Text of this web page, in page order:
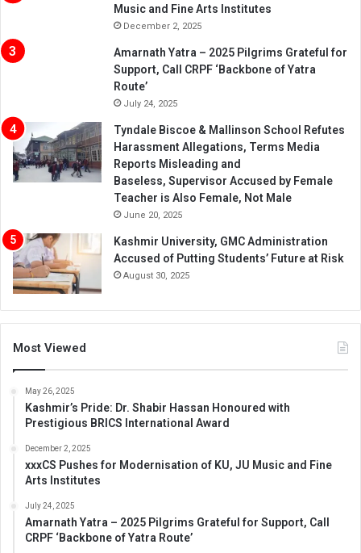
Music and Fine Arts Institutes
December 2, 2025
Amarnath Yatra – 2025 Pilgrims Grateful for
Support, Call CRPF ‘Backbone of Yatra
Route’
July 24, 2025
Tyndale Biscoe & Mallinson School Refutes
Harassment Allegations, Terms Media
Reports Misleading and
Baseless, Supervisor Accused by Female
Teacher is Also Female, Not Male
June 20, 2025
Kashmir University, GMC Administration
Accused of Putting Students’ Future at Risk
August 30, 2025
Most Viewed
May 26, 2025
Kashmir’s Pride: Dr. Shabir Hassan Honoured with
Prestigious BRICS International Award
December 2, 2025
xxxCS Pushes for Modernisation of KU, JU Music and Fine
Arts Institutes
July 24, 2025
Amarnath Yatra – 2025 Pilgrims Grateful for Support, Call
CRPF ‘Backbone of Yatra Route’